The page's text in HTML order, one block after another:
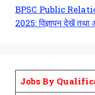
BPSC Public
2025: विज्ञापन देखें
Jobs By